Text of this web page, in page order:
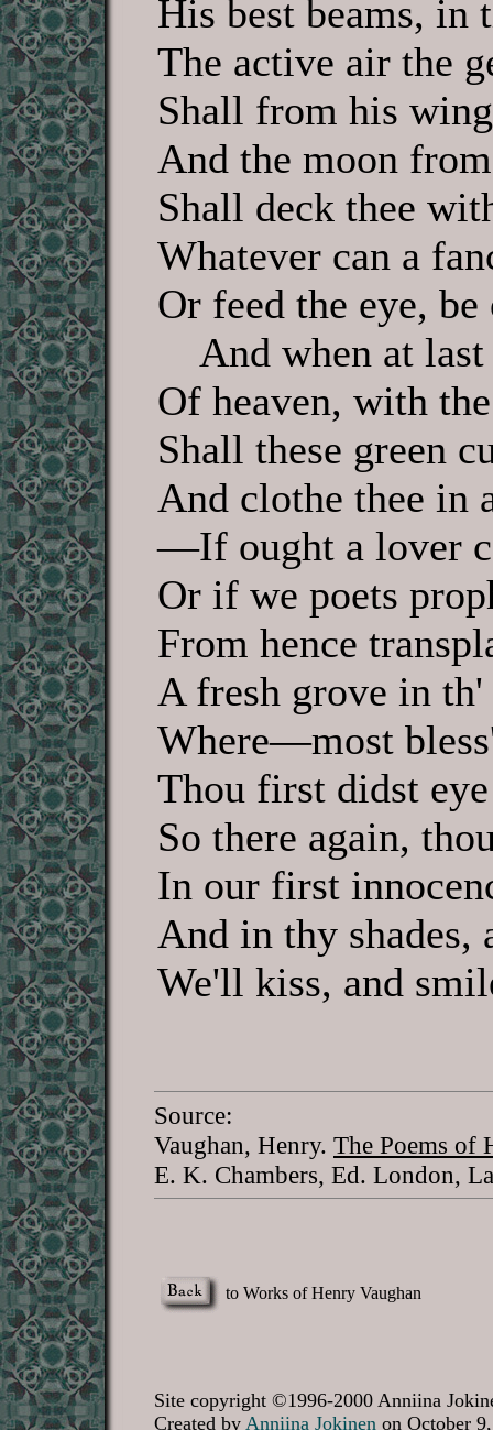
His best beams, in
The active air the
Shall from his
And the moon
Shall deck thee
Whatever can a
Or feed the eye,
And when at last
Of heaven, with
Shall these green
And clothe thee in
—If ought a lover
Or if we poets
From hence
A fresh grove in
Where—most
Thou first didst
So there again,
In our first
And in thy shades,
We'll kiss, and
Source:
Vaughan, Henry. The Poems of
E. K. Chambers, Ed. London,
to Works of Henry Vaughan
Site copyright ©1996-2000 Anniina
Created by Anniina Jokinen on October